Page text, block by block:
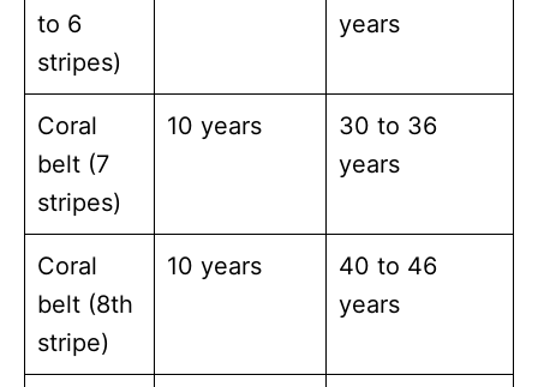
to 6
stripes)
years
Coral
belt (7
stripes)
10 years
30 to 36
years
Coral
belt (8th
stripe)
10 years
40 to 46
years